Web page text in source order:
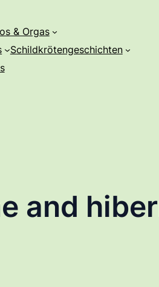
& Orgas
Schildkrötengeschichten
and